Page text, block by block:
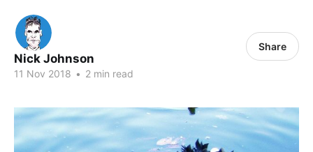
Nick Johnson
11 Nov 2018 • 2 min read
Share